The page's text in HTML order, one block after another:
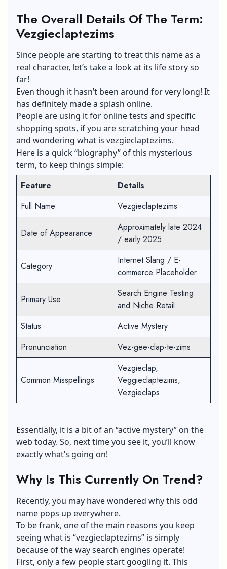
The Overall Details Of The Term:
Vezgieclaptezims
Since people are starting to treat this name as a
real character, let’s take a look at its life story so
far!
Even though it hasn’t been around for very long! It
has definitely made a splash online.
People are using it for online tests and specific
shopping spots, if you are scratching your head
and wondering what is vezgieclaptezims.
Here is a quick “biography” of this mysterious
term, to keep things simple:
Feature
Details
Full Name
Vezgieclaptezims
Date of Appearance
Approximately late 2024
/ early 2025
Category
Internet Slang / E-
commerce Placeholder
Primary Use
Search Engine Testing
and Niche Retail
Status
Active Mystery
Pronunciation
Vez-gee-clap-te-zims
Common Misspellings
Vezgieclap,
Veggieclaptezims,
Vezgieclaps
Essentially, it is a bit of an “active mystery” on the
web today. So, next time you see it, you’ll know
exactly what’s going on!
Why Is This Currently On Trend?
Recently, you may have wondered why this odd
name pops up everywhere.
To be frank, one of the main reasons you keep
seeing what is “vezgieclaptezims” is simply
because of the way search engines operate!
First, only a few people start googling it. This